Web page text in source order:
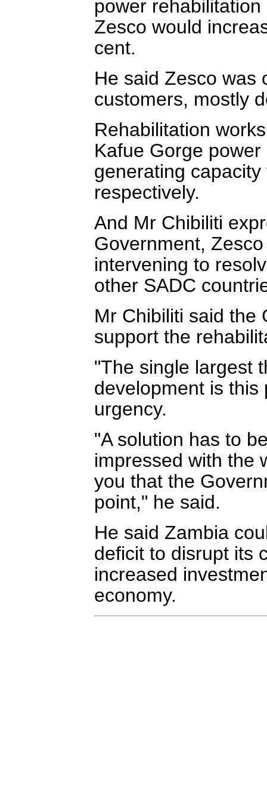
power
Zesco would
cent.
He said Zesco was
customers, mostly
Rehabilitation
Kafue Gorge
generating
respectively.
And Mr Chibiliti
Government,
intervening to
other SADC
Mr Chibiliti said the
support the
"The single largest
development is this
urgency.
"A solution has to
impressed with the
you that the
point," he said.
He said Zambia
deficit to disrupt its
increased
economy.